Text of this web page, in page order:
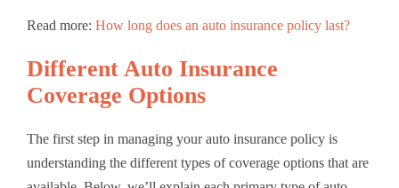
Read more: How long does an auto insurance policy last?
Different Auto Insurance
Coverage Options
The first step in managing your auto insurance policy is
understanding the different types of coverage options that are